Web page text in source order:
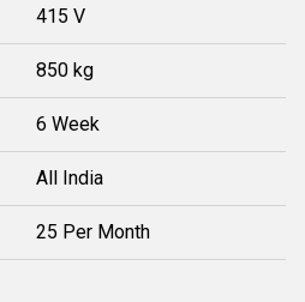
415 V
850 kg
6 Week
All India
25 Per Month